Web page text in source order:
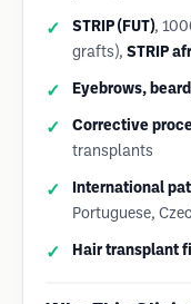
STRIP (FUT),
grafts), STRIP
Eyebrows, beard
Corrective
transplants
International
Portuguese,
Hair transplant